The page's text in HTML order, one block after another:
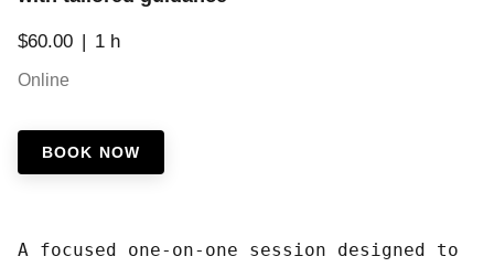
$60.00 1 h
Online
BOOK NOW
A focused one-on-one session designed to